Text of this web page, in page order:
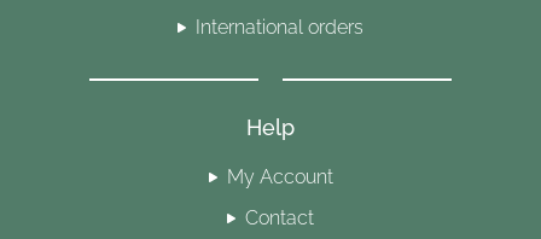
International orders
Help
My Account
Contact